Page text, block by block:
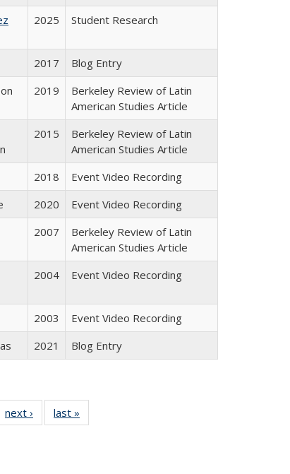
2025 Student Research
2017
Blog Entry
2019
Berkeley Review of Latin
American Studies Article
2015
Berkeley Review of Latin
American Studies Article
2018
Event Video Recording
2020
Event Video Recording
2007
Berkeley Review of Latin
American Studies Article
2004 Event Video Recording
2003
Event Video Recording
2021 Blog Entry
Full
table:
next ›
Full listing
table:
last »